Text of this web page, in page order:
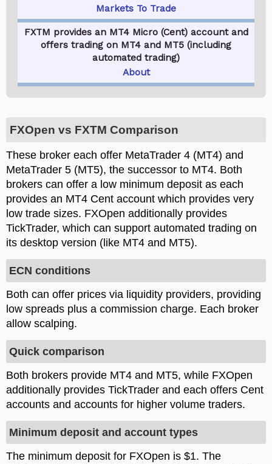
Markets To Trade
FXTM provides an MT4 Micro (Cent) account and
offers trading on MT4 and MT5 (including
automated trading)
About
FXOpen vs FXTM Comparison
These broker each offer MetaTrader 4 (MT4) and
MetaTrader 5 (MT5), the successor to MT4. Both
brokers can offer a low minimum deposit as each
provides an MT4 Cent account which provides very
low trade sizes. FXOpen additionally provides
TickTrader, which can support automated trading on
its desktop version (like MT4 and MT5).
ECN conditions
Both can offer prices via liquidity providers, providing
low spreads plus a commission charge. Each broker
allow scalping.
Quick comparison
Both brokers provide MT4 and MT5, while FXOpen
additionally provides TickTrader and each offers Cent
accounts and accounts for higher volume traders.
Minimum deposit and account types
The minimum deposit for FXOpen is $1. The